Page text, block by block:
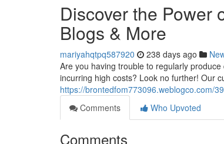
Discover the Power
Blogs & More
mariyahqtpq587920 238 days ago
Are you having trouble to regularly
incurring high costs? Look no further! Our
https://brontedfom773096.weblogco.com/
Comments
Who Upvoted
Comments